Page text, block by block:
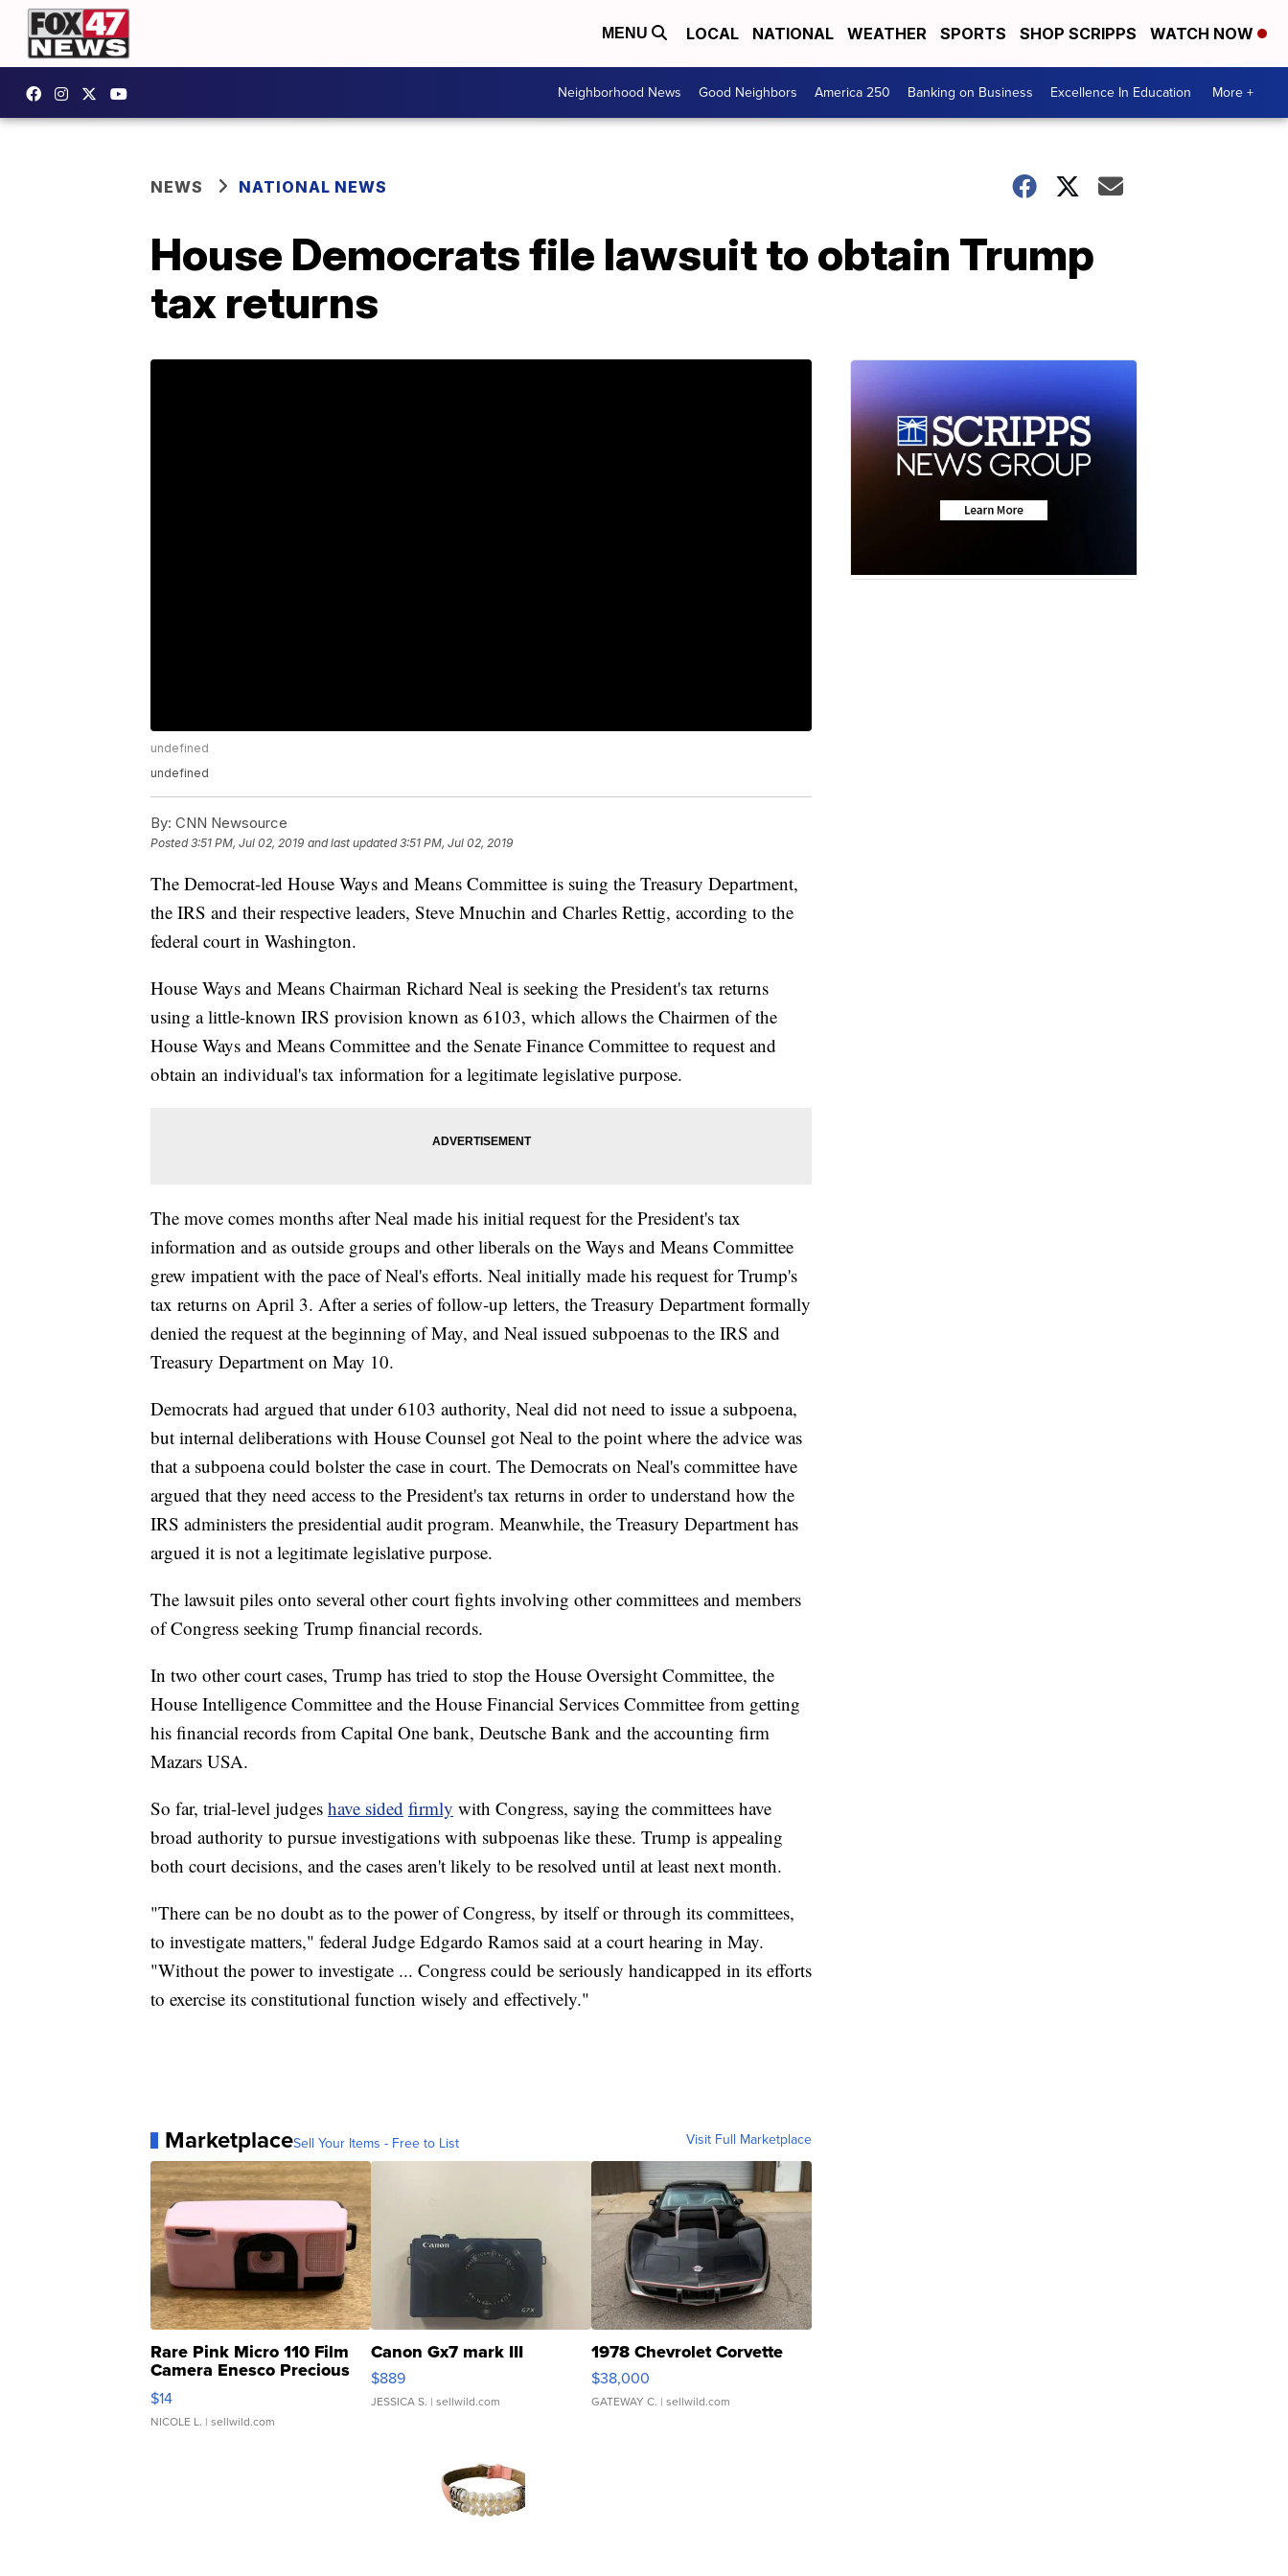
MENU LOCAL NATIONAL WEATHER SPORTS SHOP SCRIPPS WATCH NOW
Neighborhood News Good Neighbors America 250 Banking on Business Excellence In Education More +
NEWS NATIONAL NEWS
House Democrats file lawsuit to obtain Trump
tax returns
undefined
undefined
By: CNN Newsource
Posted3:51 PM, Jul 02, 2019 and last updated 3:51 PM, Jul 02, 2019
The Democrat-led House Ways and Means Committee is suing the Treasury Department,
the IRS and their respective leaders, Steve Mnuchin and Charles Rettig, according to the
federal court in Washington.
House Ways and Means Chairman Richard Neal is seeking the President's tax returns
using a little-known IRS provision known as 6103, which allows the Chairmen of the
House Ways and Means Committee and the Senate Finance Committee to request and
obtain an individual's tax information for a legitimate legislative purpose.
The move comes months after Neal made his initial request for the President's tax
information and as outside groups and other liberals on the Ways and Means Committee
grew impatient with the pace of Neal's efforts. Neal initially made his request for Trump's
tax returns on April 3. After a series of follow-up letters, the Treasury Department formally
denied the request at the beginning of May, and Neal issued subpoenas to the IRS and
Treasury Department on May 10.
Democrats had argued that under 6103 authority, Neal did not need to issue a subpoena,
but internal deliberations with House Counsel got Neal to the point where the advice was
that a subpoena could bolster the case in court. The Democrats on Neal's committee have
argued that they need access to the President's tax returns in order to understand how the
IRS administers the presidential audit program. Meanwhile, the Treasury Department has
argued it is not a legitimate legislative purpose.
The lawsuit piles onto several other court fights involving other committees and members
of Congress seeking Trump financial records.
In two other court cases, Trump has tried to stop the House Oversight Committee, the
House Intelligence Committee and the House Financial Services Committee from getting
his financial records from Capital One bank, Deutsche Bank and the accounting firm
Mazars USA.
So far, trial-level judges have sided firmly with Congress, saying the committees have
broad authority to pursue investigations with subpoenas like these. Trump is appealing
both court decisions, and the cases aren't likely to be resolved until at least next month.
"There can be no doubt as to the power of Congress, by itself or through its committees,
to investigate matters," federal Judge Edgardo Ramos said at a court hearing in May.
"Without the power to investigate ... Congress could be seriously handicapped in its efforts
to exercise its constitutional function wisely and effectively."
MarketplaceSell Your Items - Free to List Visit Full Marketplace
Rare Pink Micro 110 Film
Camera Enesco Precious
Moments TD4
$14
NICOLE L. | sellwild.com
Canon Gx7 mark III
$889
JESSICA S. | sellwild.com
1978 Chevrolet Corvette
$38,000
GATEWAY C. | sellwild.com